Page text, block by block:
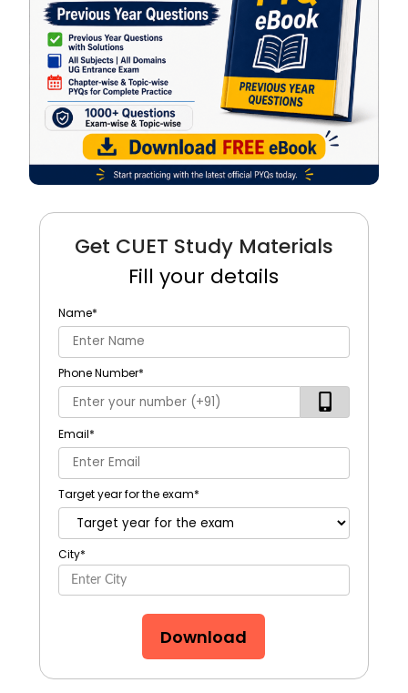
Get CUET Study Materials
Fill your details
Name*
Phone Number*
Email*
Target year for the exam*
City*
Download